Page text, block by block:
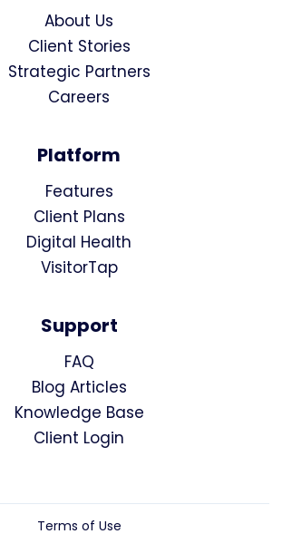
About Us
Client Stories
Strategic Partners
Careers
Platform
Features
Client Plans
Digital Health
VisitorTap
Support
FAQ
Blog Articles
Knowledge Base
Client Login
Terms of Use